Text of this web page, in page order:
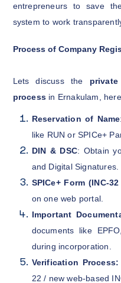
entrepreneurs to save
system to work
Process of Company
Lets discuss the
processin Ernakulam,
Reservation of Name
like RUN or SPICe+
DIN & DSC: Obtain
and Digital Signatures.
SPICe+ Form (INC-
on one web portal.
Important
documents like
during incorporation.
Verification Process:
22 / new web-based